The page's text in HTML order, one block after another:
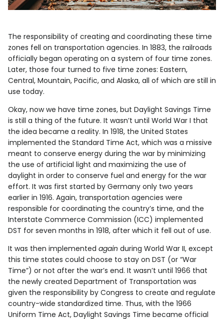
The responsibility of creating and coordinating these time
zones fell on transportation agencies. In 1883, the railroads
officially began operating on a system of four time zones.
Later, those four turned to five time zones: Eastern,
Central, Mountain, Pacific, and Alaska, all of which are still in
use today.
Okay, now we have time zones, but Daylight Savings Time
is still a thing of the future. It wasn’t until World War I that
the idea became a reality. In 1918, the United States
implemented the Standard Time Act, which was a missive
meant to conserve energy during the war by minimizing
the use of artificial light and maximizing the use of
daylight in order to conserve fuel and energy for the war
effort. It was first started by Germany only two years
earlier in 1916. Again, transportation agencies were
responsible for coordinating the country’s time, and the
Interstate Commerce Commission (ICC) implemented
DST for seven months in 1918, after which it fell out of use.
It was then implemented again during World War II, except
this time states could choose to stay on DST (or “War
Time”) or not after the war’s end. It wasn’t until 1966 that
the newly created Department of Transportation was
given the responsibility by Congress to create and regulate
country-wide standardized time. Thus, with the 1966
Uniform Time Act, Daylight Savings Time became official